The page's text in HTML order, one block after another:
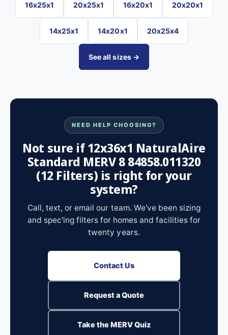
16x25x1 20x25x1 16x20x1 20x20x1
14x25x1 14x20x1 20x25x4
See all sizes →
NEED HELP CHOOSING?
Not sure if 12x36x1 NaturalAire
Standard MERV 8 84858.011320
(12 Filters) is right for your
system?
Call, text, or email our team. We've been sizing
and spec'ing filters for homes and facilities for
twenty years.
Contact Us
Request a Quote
Take the MERV Quiz